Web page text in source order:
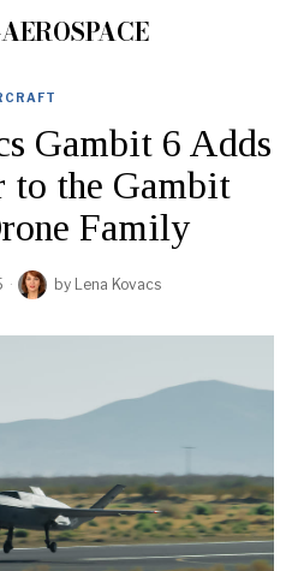
Gambit 6 Adds
to the Gambit
Family
by Lena Kovacs